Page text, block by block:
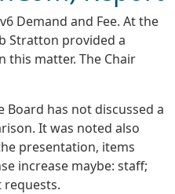
Demand and Fee. At the
Stratton provided a
this matter. The Chair
has not discussed a
It was noted also
presentation, items
increase maybe: staff;